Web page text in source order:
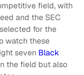
field, with
and the SEC
for the
watch these
seven Black
the field but also